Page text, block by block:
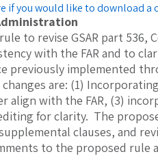
if you would like to download a
to revise GSAR part
with the FAR and to
previously implemented
are: (1)
align with the FAR, (3)
for clarity. The
clauses, and
to the proposed rule